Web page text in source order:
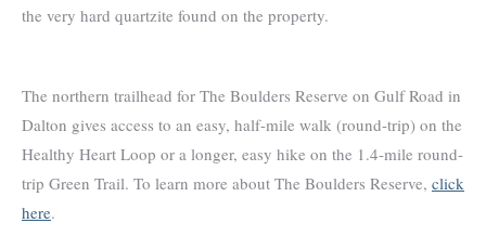
the very hard quartzite found on the property.
The northern trailhead for The Boulders Reserve on Gulf Road in
Dalton gives access to an easy, half-mile walk (round-trip) on the
Healthy Heart Loop or a longer, easy hike on the 1.4-mile round-
trip Green Trail. To learn more about The Boulders Reserve, click
here.